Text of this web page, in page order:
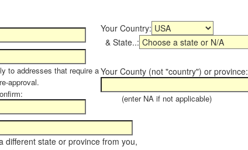
Your Country:
& State..:
to addresses that require a
approval.
Your County (not "country") or province:
(enter NA if not applicable)
different state or province from you,